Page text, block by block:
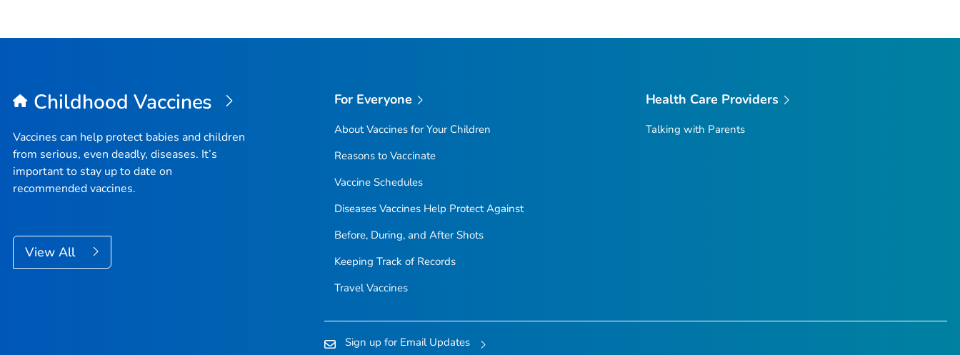
Childhood Vaccines
Vaccines can help protect babies and children
from serious, even deadly, diseases. It’s
important to stay up to date on
recommended vaccines.
View All
For Everyone
About Vaccines for Your Children
Reasons to Vaccinate
Vaccine Schedules
Diseases Vaccines Help Protect Against
Before, During, and After Shots
Keeping Track of Records
Travel Vaccines
Health Care Providers
Talking with Parents
Sign up for Email Updates